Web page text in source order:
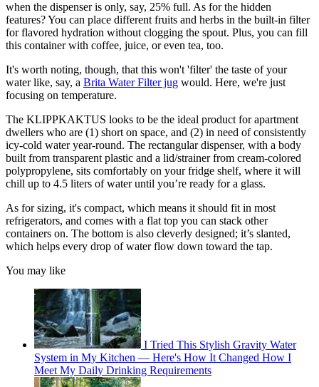
when the dispenser is only, say, 25% full. As for the hidden
features? You can place different fruits and herbs in the built-in filter
for flavored hydration without clogging the spout. Plus, you can fill
this container with coffee, juice, or even tea, too.
It's worth noting, though, that this won't 'filter' the taste of your
water like, say, a Brita Water Filter jug would. Here, we're just
focusing on temperature.
The KLIPPKAKTUS looks to be the ideal product for apartment
dwellers who are (1) short on space, and (2) in need of consistently
icy-cold water year-round. The rectangular dispenser, with a body
built from transparent plastic and a lid/strainer from cream-colored
polypropylene, sits comfortably on your fridge shelf, where it will
chill up to 4.5 liters of water until you’re ready for a glass.
As for sizing, it's compact, which means it should fit in most
refrigerators, and comes with a flat top you can stack other
containers on. The bottom is also cleverly designed; it’s slanted,
which helps every drop of water flow down toward the tap.
You may like
I Tried This Stylish Gravity Water
System in My Kitchen — Here's How It Changed How I
Meet My Daily Drinking Requirements